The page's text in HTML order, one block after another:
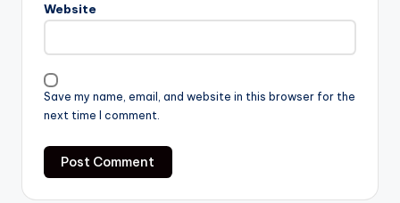
Website
Save my name, email, and website in this browser for the
next time I comment.